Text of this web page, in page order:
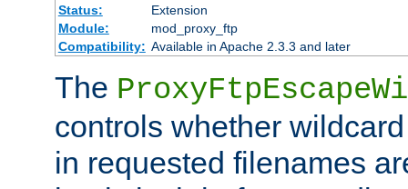
Status:
Extension
Module:
mod_proxy_ftp
Compatibility: Available in Apache 2.3.3 and later
The
controls whether
in requested filenames